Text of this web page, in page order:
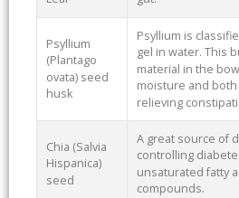
Psyllium
(Plantago
ovata) seed
husk
Psyllium is
gel in water. This
material in the
moisture and
relieving
Chia (Salvia
Hispanica)
seed
A great source of
controlling
unsaturated fatty
compounds.